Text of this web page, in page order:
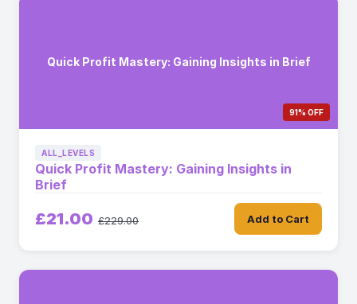
Quick Profit Mastery: Gaining Insights in Brief
91% OFF
ALL_LEVELS
Quick Profit Mastery: Gaining Insights in
Brief
£21.00 £229.00 Add to Cart